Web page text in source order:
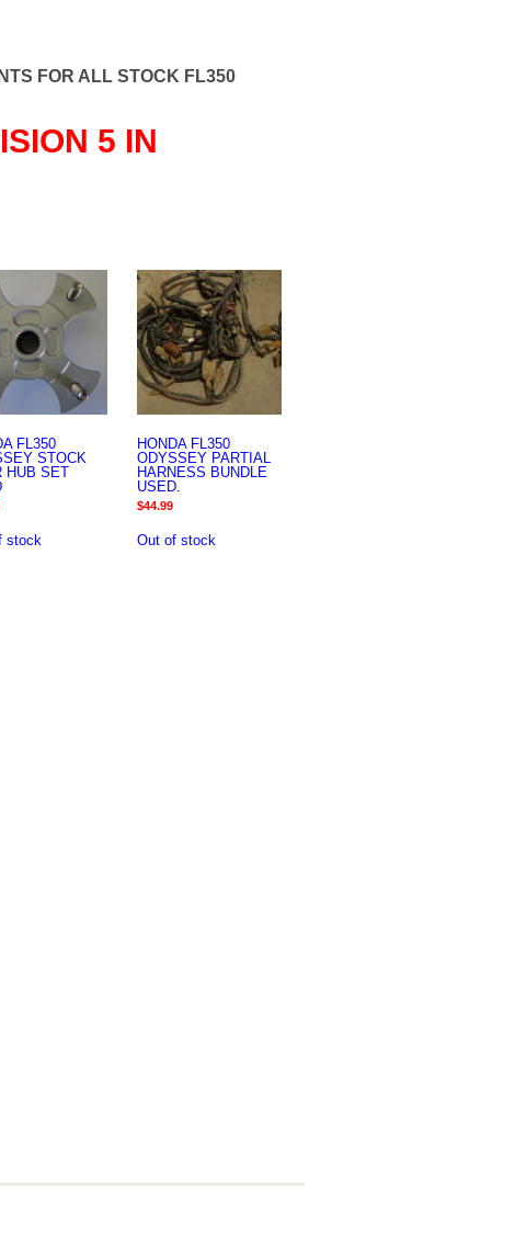
FOR ALL STOCK FL350
5 IN
FL350
STOCK
HUB SET
stock
HONDA FL350
ODYSSEY PARTIAL
HARNESS BUNDLE
USED.
$44.99
Out of stock